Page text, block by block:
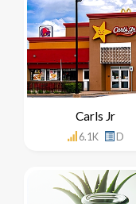
Carls Jr
6.1K D